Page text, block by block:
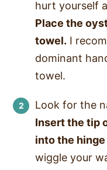
hurt yourself
Place the
towel. I
dominant
towel.
Look for the
Insert the tip
into the hinge
wiggle your